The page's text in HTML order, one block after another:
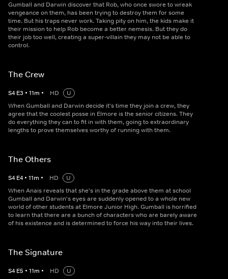
Gumball and Darwin discover that Rob, who once swore to wreak
vengeance on them, has been trying to destroy them for some
time. But his traps never work. Taking pity on him, the kids make it
their mission to help Rob become a better nemesis. But they do
their job too well, creating a super-villain they may not be able to
control.
The Crew
S4 E3 • 11m • HD
U
When Gumball and Darwin decide it's time they join a crew, they
agree that the coolest posse in Elmore is the senior citizens. They
do everything they can to fit in with them, going to extraordinary
lengths to prove themselves worthy of running with them.
The Others
S4 E4 • 11m • HD
U
When Anais reveals that she's in the grade above them at school
Gumball and Darwin's eyes are suddenly opened to a whole new
world of other students at Elmore Junior High. Gumball is horrified
to learn that there are a bunch of characters who are barely aware
of his existence and is determined to force his way into their lives.
The Signature
S4 E5 • 11m • HD
U